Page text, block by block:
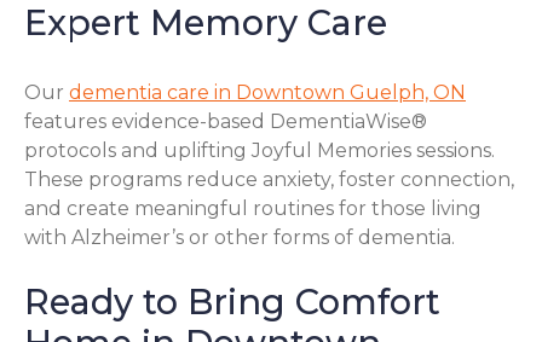
Expert Memory Care
Our dementia care in Downtown Guelph, ON
features evidence-based DementiaWise®
protocols and uplifting Joyful Memories sessions.
These programs reduce anxiety, foster connection,
and create meaningful routines for those living
with Alzheimer’s or other forms of dementia.
Ready to Bring Comfort